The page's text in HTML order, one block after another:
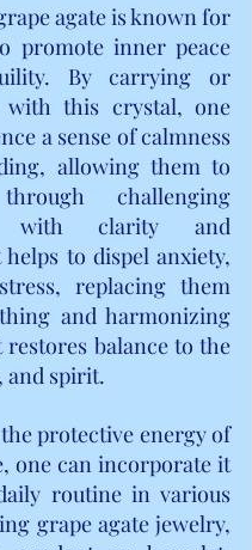
agate is known for
promote inner peace
By carrying or
with this crystal, one
a sense of calmness
allowing them to
challenging
with clarity and
to dispel anxiety,
replacing them
and harmonizing
balance to the
and spirit.
protective energy of
one can incorporate it
routine in various
grape agate jewelry,